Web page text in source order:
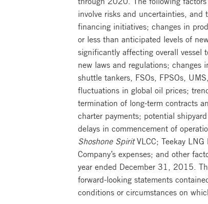
involve risks and uncertainties, and
financing initiatives; changes in
or less than anticipated levels of
significantly affecting overall vessel
new laws and regulations; changes
shuttle tankers, FSOs, FPSOs,
fluctuations in global oil prices;
termination of long-term contracts
charter payments; potential
delays in commencement of
Shoshone SpiritVLCC; Teekay LNG
Company’s expenses; and other
year ended December 31, 2015.
forward-looking statements
conditions or circumstances on